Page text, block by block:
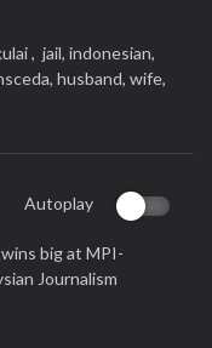
, jail, indonesian,
husband, wife,
Autoplay
big at MPI-
Journalism